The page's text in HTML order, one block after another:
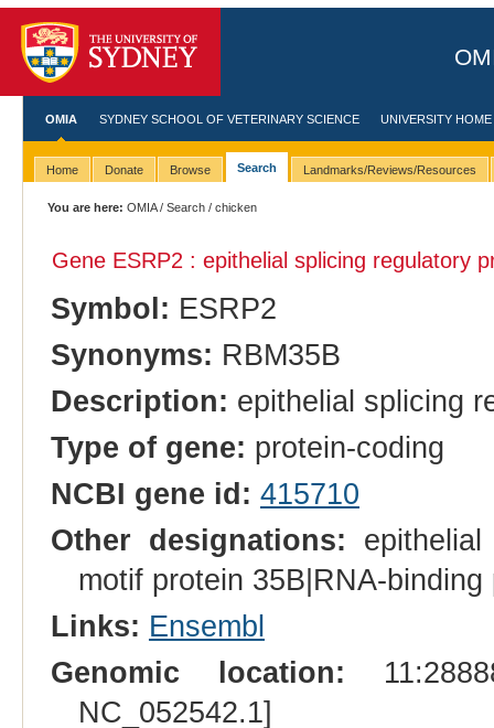
OMIA SYDNEY SCHOOL OF VETERINARY SCIENCE UNIVERSITY HOME
Home Donate Browse Search Landmarks/Reviews/Resources
You are here: OMIA/Search / chicken
Gene ESRP2 : epithelial splicing regulatory
Symbol: ESRP2
Synonyms: RBM35B
Description: epithelial splicing
Type of gene: protein-coding
NCBI gene id: 415710
Other designations:
motif protein 35B|RNA-binding
Links: Ensembl
Genomic location:
NC_052542.1]